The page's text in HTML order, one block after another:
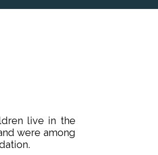
live in the
were among